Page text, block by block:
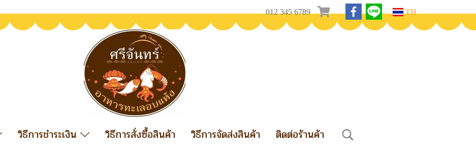
012 345 6789 TH
วิธีการชำระเงิน วิธีการสั่งซื้อสินค้า วิธีการจัดส่งสินค้า ติดต่อร้านค้า